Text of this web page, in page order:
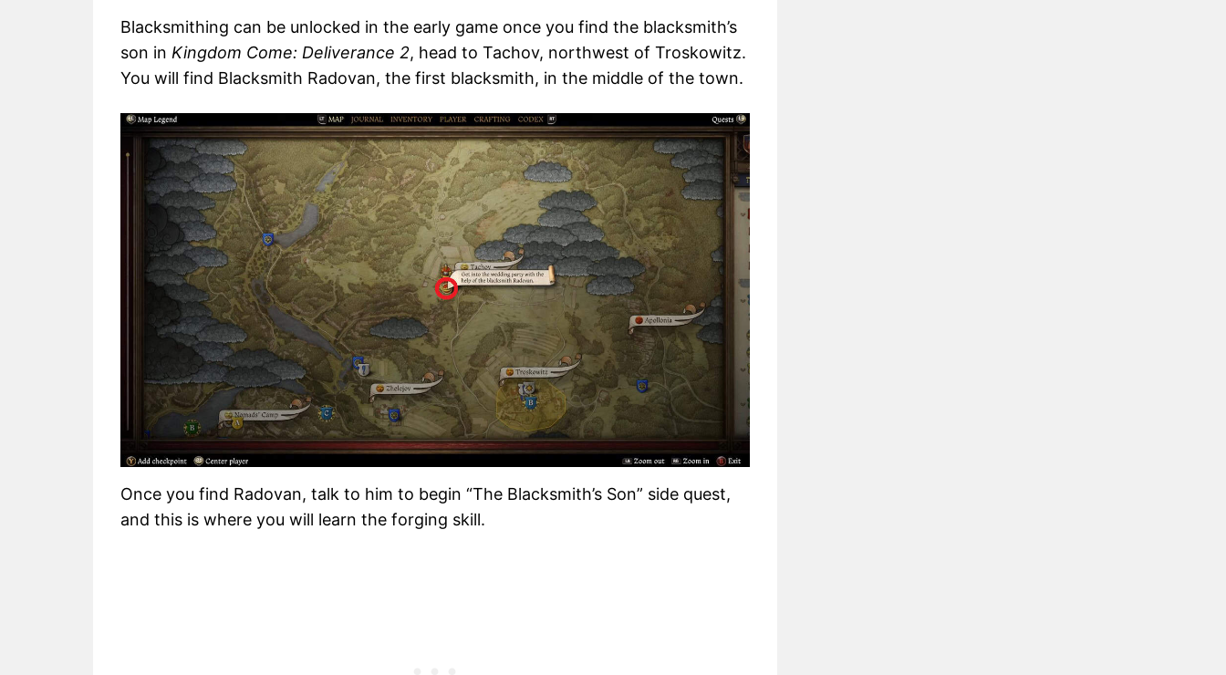
Blacksmithing can be unlocked in the early game once you find the blacksmith’s
son in Kingdom Come: Deliverance 2, head to Tachov, northwest of Troskowitz.
You will find Blacksmith Radovan, the first blacksmith, in the middle of the town.
Once you find Radovan, talk to him to begin “The Blacksmith’s Son” side quest,
and this is where you will learn the forging skill.